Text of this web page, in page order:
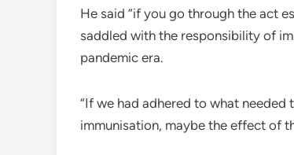
He said “if you go through the act
saddled with the responsibility of
pandemic era.
“If we had adhered to what
immunisation, maybe the effect of